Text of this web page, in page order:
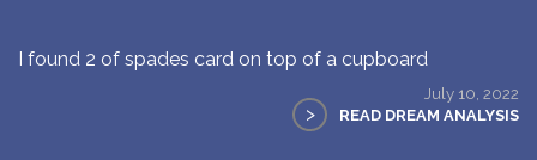
I found 2 of spades card on top of a cupboard
July 10, 2022
> READ DREAM ANALYSIS